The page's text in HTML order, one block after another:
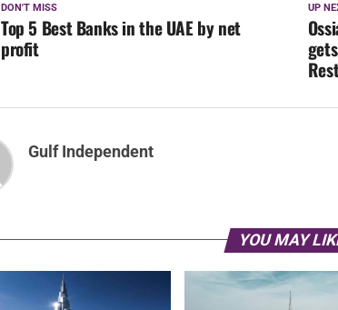
UP
DON'T MISS
Top 5 Best Banks in the UAE by net
profit
Gulf Independent
YOU MAY